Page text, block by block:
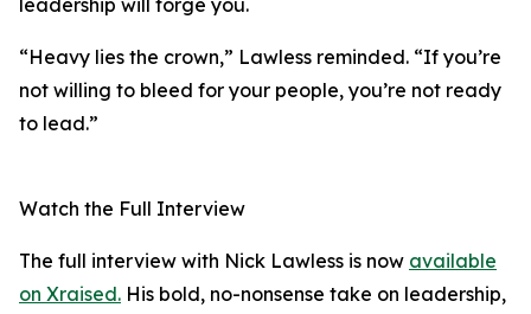
leadership will forge you.
“Heavy lies the crown,” Lawless reminded. “If you’re
not willing to bleed for your people, you’re not ready
to lead.”
Watch the Full Interview
The full interview with Nick Lawless is now available
on Xraised. His bold, no-nonsense take on leadership,